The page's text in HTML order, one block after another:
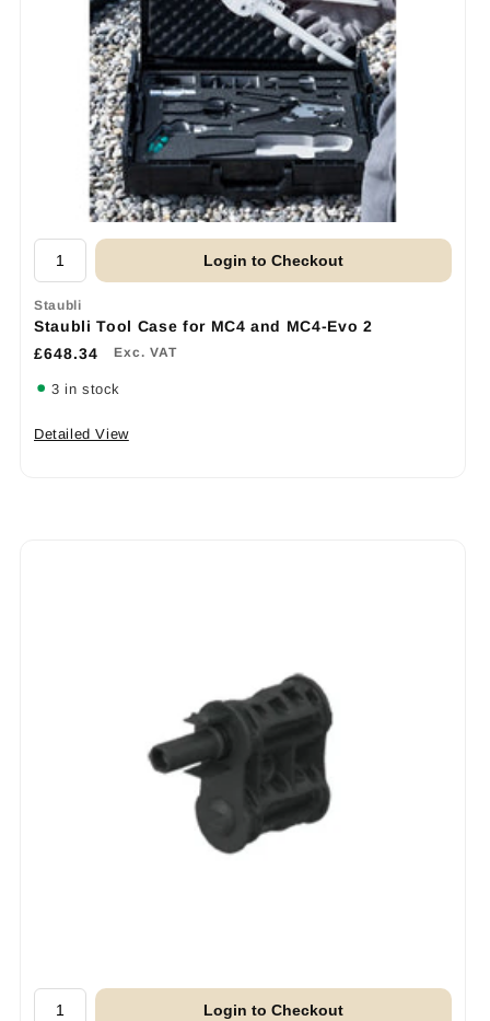
Login to Checkout
Staubli
Staubli Tool Case for MC4 and MC4-Evo 2
£648.34
Exc. VAT
3 in stock
Detailed View
Login to Checkout